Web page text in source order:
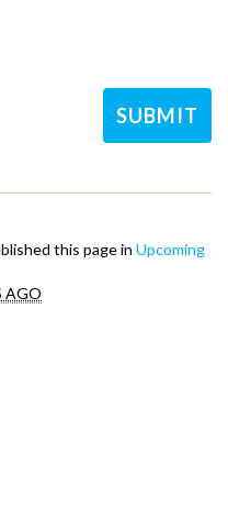
this page in Upcoming
AGO